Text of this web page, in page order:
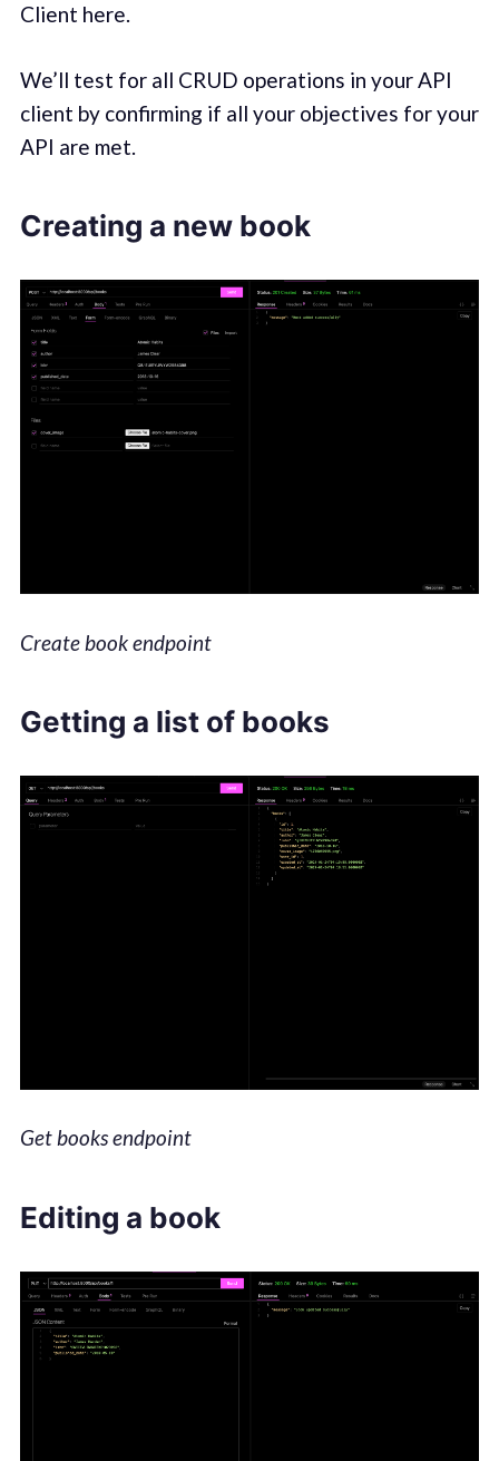
Client here.
We’ll test for all CRUD operations in your API
client by confirming if all your objectives for your
API are met.
Creating a new book
Create book endpoint
Getting a list of books
Get books endpoint
Editing a book